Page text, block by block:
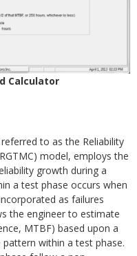
Calculator
to as the Reliability
model, employs the
growth during a
a test phase occurs when
as failures
the engineer to estimate
MTBF) based upon a
within a test phase.